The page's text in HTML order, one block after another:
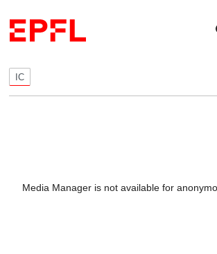
IC
Media Manager is not available for